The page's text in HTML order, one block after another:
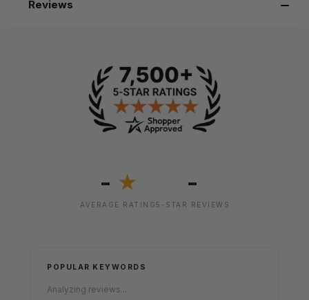
Reviews
- ★
AVERAGE RATING
-
5-STAR REVIEWS
POPULAR KEYWORDS
Analyzing reviews...